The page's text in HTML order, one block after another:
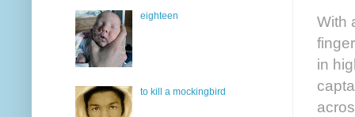
With
in
eighteen
to kill a mockingbird